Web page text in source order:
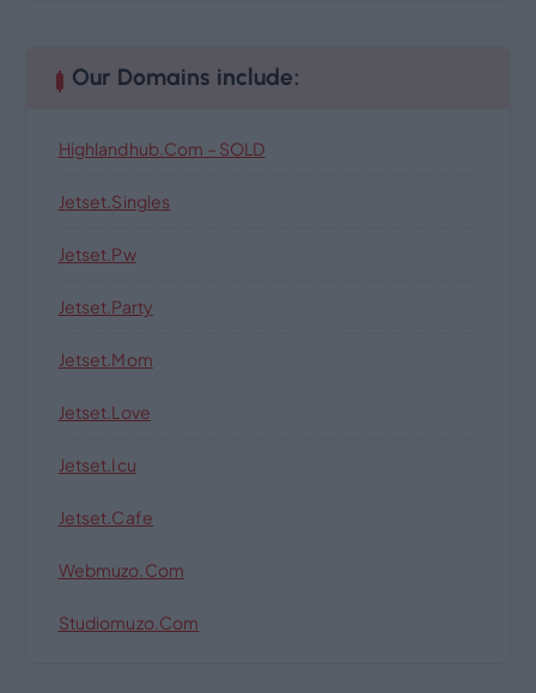
Our Domains include:
Highlandhub.com – SOLD
Jetset.singles
Jetset.pw
Jetset.party
Jetset.mom
Jetset.love
Jetset.icu
Jetset.cafe
Webmuzo.com
Studiomuzo.com